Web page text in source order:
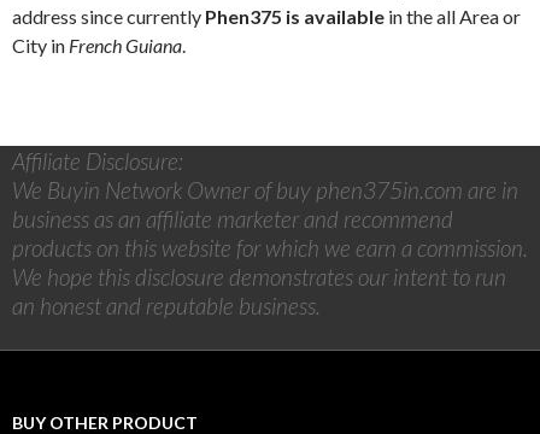
address since currently Phen375 is available in the all Area or
City in French Guiana
Affiliate Disclosure:
We Buyin Network Owner of buy phen375in.com are in
business as an affiliate marketer and recommend
products on this website for which we earn a commission.
We hope this disclosure demonstrates our intent to run
an honest and reputable business.
BUY OTHER PRODUCT